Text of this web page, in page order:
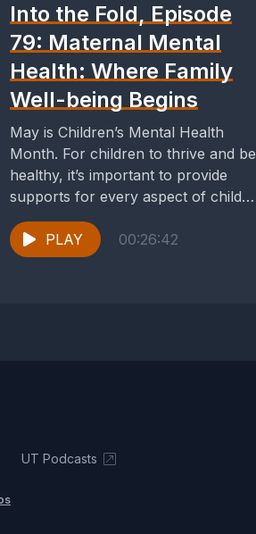
Into the Fold, Episode
79: Maternal Mental
Health: Where Family
Well-being Begins
May is Children’s Mental Health
Month. For children to thrive and be
healthy, it’s important to provide
supports for every aspect of child
development—to...
PLAY
00:26:42
UT Podcasts